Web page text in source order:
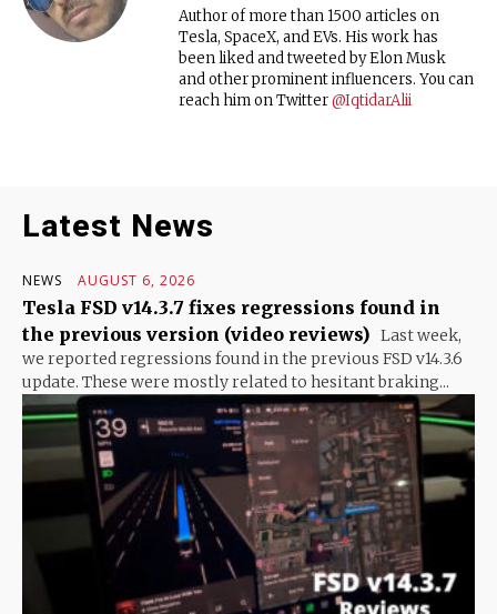
Author of more than 1500 articles on
Tesla, SpaceX, and EVs. His work has
been liked and tweeted by Elon Musk
and other prominent influencers. You can
reach him on Twitter@IqtidarAlii
Latest News
NEWS AUGUST 6, 2026
Tesla FSD v14.3.7 fixes regressions found in
the previous version (video reviews) Last week,
we reported regressions found in the previous FSD v14.3.6
update. These were mostly related to hesitant braking...